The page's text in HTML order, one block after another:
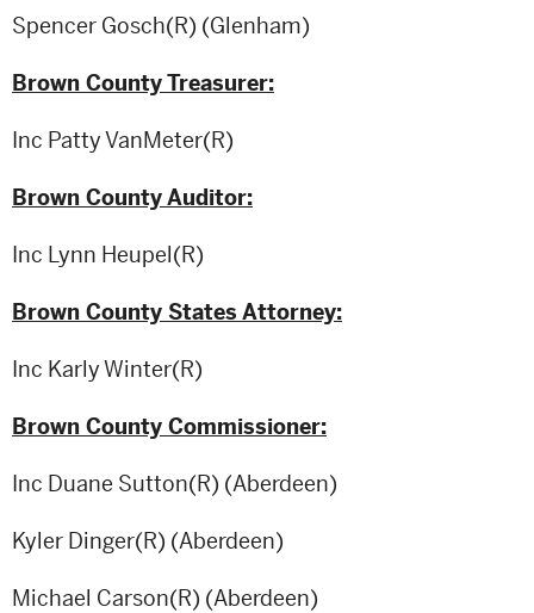
Spencer Gosch(R) (Glenham)
Brown County Treasurer:
Inc Patty VanMeter(R)
Brown County Auditor:
Inc Lynn Heupel(R)
Brown County States Attorney:
Inc Karly Winter(R)
Brown County Commissioner:
Inc Duane Sutton(R) (Aberdeen)
Kyler Dinger(R) (Aberdeen)
Michael Carson(R) (Aberdeen)